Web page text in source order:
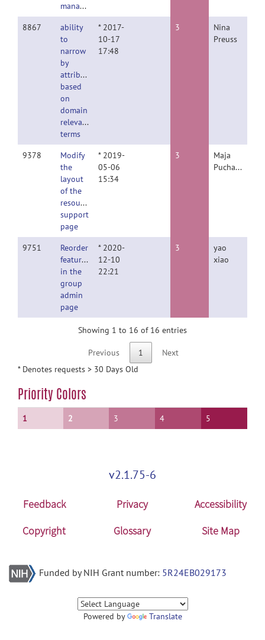
management
8867
ability
to
narrow
by
attribute
based
on
domain
relevant
terms
* 2017-
10-17
17:48
3
Nina
Preuss
9378
Modify
the
layout
of the
resource
support
page
* 2019-
05-06
15:34
3
Maja
Puchades
9751
Reorder
features
in the
group
admin
page
* 2020-
12-10
22:21
3
yao
xiao
Showing 1 to 16 of 16 entries
Previous 1
Next
* Denotes requests > 30 Days Old
Priority Colors
1 2 3 4 5
v2.1.75-6
Feedback Privacy
Accessibility
Copyright
Glossary Site Map
Funded by NIH Grant number: 5R24EB029173
Powered by Translate